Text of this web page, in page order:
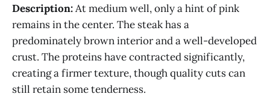
Description:At medium well, only a hint of pink
remains in the center. The steak has a
predominately brown interior and a well-developed
crust. The proteins have contracted significantly,
creating a firmer texture, though quality cuts can
still retain some tenderness.